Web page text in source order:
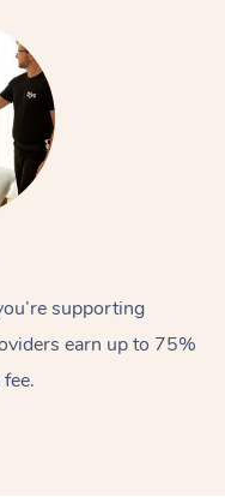
supporting
earn up to 75%
Swedish Massage
Relaxation Massage
Beauty
Facial
Wellness
Events
Popular Occasions
Aged Care &